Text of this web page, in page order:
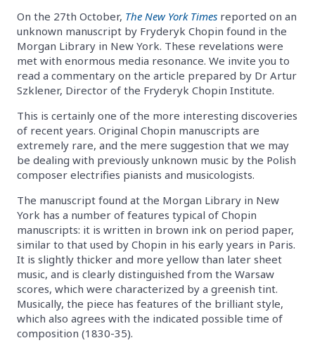
On the 27th October, The New York Times reported on an
unknown manuscript by Fryderyk Chopin found in the
Morgan Library in New York. These revelations were
met with enormous media resonance. We invite you to
read a commentary on the article prepared by Dr Artur
Szklener, Director of the Fryderyk Chopin Institute.
This is certainly one of the more interesting discoveries
of recent years. Original Chopin manuscripts are
extremely rare, and the mere suggestion that we may
be dealing with previously unknown music by the Polish
composer electrifies pianists and musicologists.
The manuscript found at the Morgan Library in New
York has a number of features typical of Chopin
manuscripts: it is written in brown ink on period paper,
similar to that used by Chopin in his early years in Paris.
It is slightly thicker and more yellow than later sheet
music, and is clearly distinguished from the Warsaw
scores, which were characterized by a greenish tint.
Musically, the piece has features of the brilliant style,
which also agrees with the indicated possible time of
composition (1830-35).